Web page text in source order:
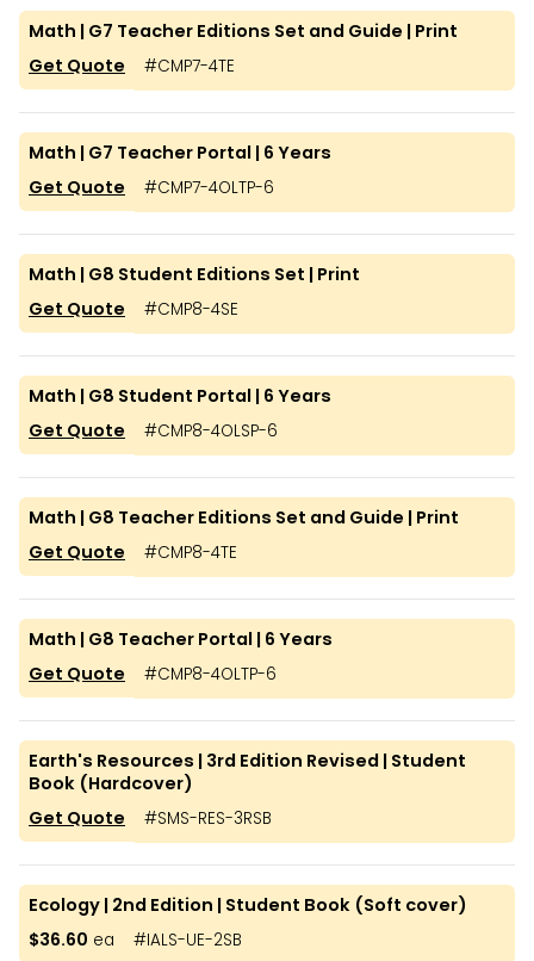
Math | G7 Teacher Editions Set and Guide | Print
#CMP7-4TE
Get Quote
Math | G7 Teacher Portal | 6 Years
#CMP7-4OLTP-6
Get Quote
Math | G8 Student Editions Set | Print
#CMP8-4SE
Get Quote
Math | G8 Student Portal | 6 Years
#CMP8-4OLSP-6
Get Quote
Math | G8 Teacher Editions Set and Guide | Print
#CMP8-4TE
Get Quote
Math | G8 Teacher Portal | 6 Years
#CMP8-4OLTP-6
Get Quote
Earth's Resources | 3rd Edition Revised | Student
Book (Hardcover)
#SMS-RES-3RSB
Get Quote
Ecology | 2nd Edition | Student Book (Soft cover)
#IALS-UE-2SB
$36.60 ea